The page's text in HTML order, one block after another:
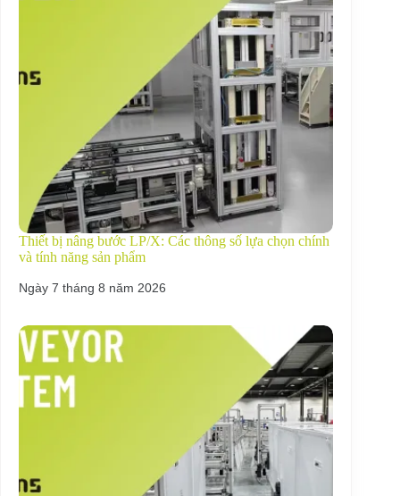
Thiết bị nâng bước LP/X: Các thông số lựa chọn chính
và tính năng sản phẩm
Ngày 7 tháng 8 năm 2026